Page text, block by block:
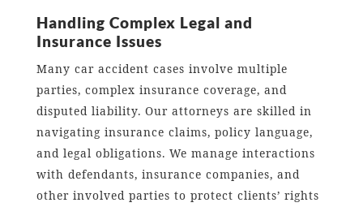
Handling Complex Legal and
Insurance Issues
Many car accident cases involve multiple
parties, complex insurance coverage, and
disputed liability. Our attorneys are skilled in
navigating insurance claims, policy language,
and legal obligations. We manage interactions
with defendants, insurance companies, and
other involved parties to protect clients’ rights